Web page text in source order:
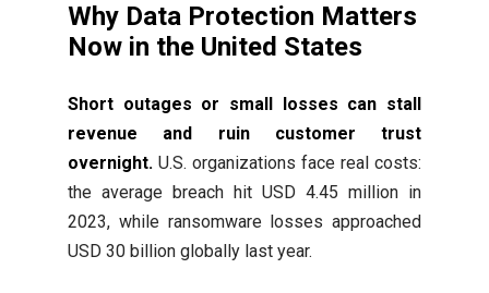
Why Data Protection Matters
Now in the United States
Short outages or small losses can stall
revenue and ruin customer trust
overnight. U.S. organizations face real costs:
the average breach hit USD 4.45 million in
2023, while ransomware losses approached
USD 30 billion globally last year.